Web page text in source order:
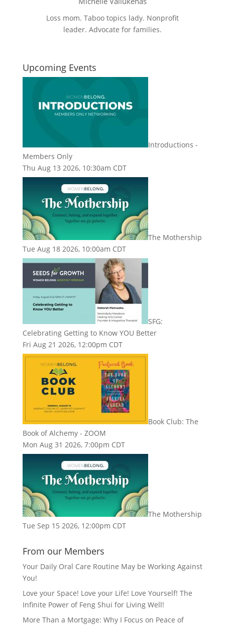
Loss mom. Taboo topics lady. Nonprofit
leader. Advocate for families.
Upcoming Events
Introductions -
Members Only
Thu Aug 13 2026, 10:30am CDT
The Mothership
Tue Aug 18 2026, 10:00am CDT
SFG:
Celebrating Getting to Know YOU Better
Fri Aug 21 2026, 12:00pm CDT
Book Club: The
Book of Alchemy - ZOOM
Mon Aug 31 2026, 7:00pm CDT
The Mothership
Tue Sep 15 2026, 12:00pm CDT
From our Members
Your Daily Oral Care Routine May be Working Against
You!
Love your Space! Love your Life! Love Yourself! The
Infinite Power of Feng Shui for Living Well!
More Than a Mortgage: Why I Focus on Peace of